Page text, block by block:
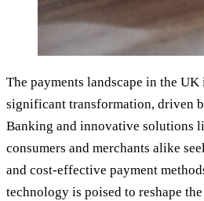
The payments landscape in the
significant transformation, driven
Banking and innovative solutions
consumers and merchants alike
and cost-effective payment
technology is poised to reshape